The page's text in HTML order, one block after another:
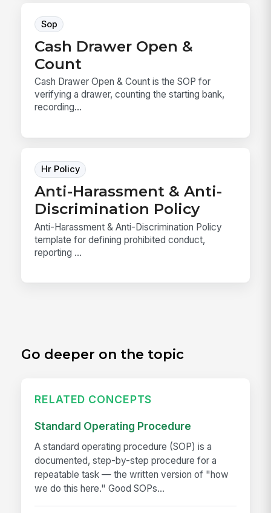
Sop
Cash Drawer Open &
Count
Cash Drawer Open & Count is the SOP for
verifying a drawer, counting the starting bank,
recording...
Hr Policy
Anti-Harassment & Anti-
Discrimination Policy
Anti-Harassment & Anti-Discrimination Policy
template for defining prohibited conduct,
reporting ...
Go deeper on the topic
RELATED CONCEPTS
Standard Operating Procedure
A standard operating procedure (SOP) is a
documented, step-by-step procedure for a
repeatable task — the written version of "how
we do this here." Good SOPs...